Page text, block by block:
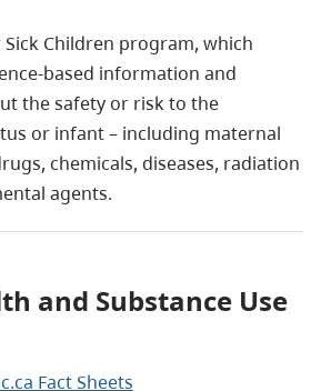
Children program, which
based information and
the safety or risk to the
or infant – including maternal
chemicals, diseases, radiation
agents.
and Substance Use
Fact Sheets